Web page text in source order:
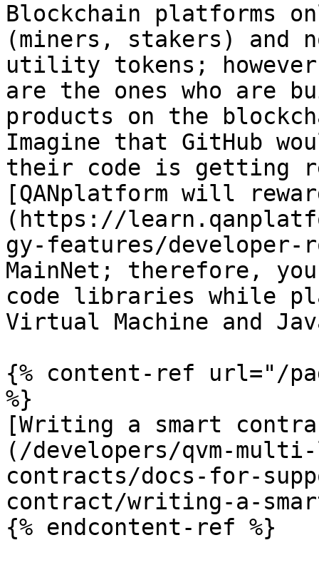
Blockchain platforms
(miners, stakers) and
utility tokens;
are the ones who are
products on the
Imagine that GitHub
their code is getting
[QANplatform will
(https://
gy-features/developer-
MainNet; therefore,
code libraries while
Virtual Machine and
{% content-ref url="/
%}
[Writing a smart
(/developers/qvm-
contracts/docs-for-
contract/writing-a-
{% endcontent-ref %}